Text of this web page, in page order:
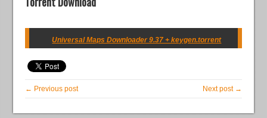
Universal Maps Downloader 9.37 + keygen.torrent
← Previous post Next post →